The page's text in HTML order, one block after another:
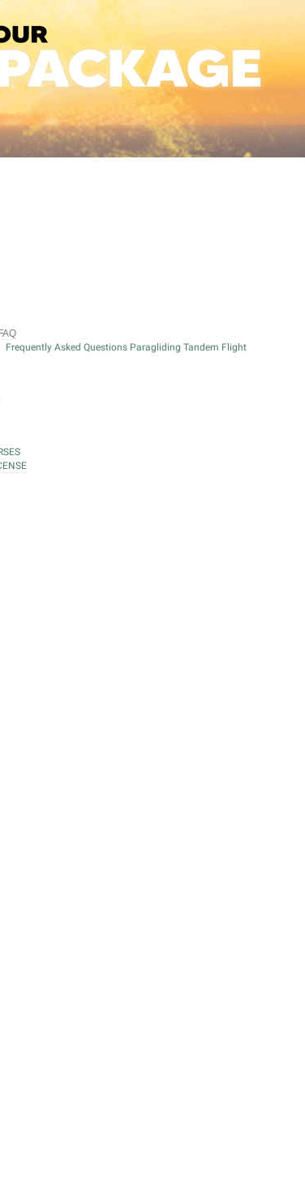
FAQ
Frequently Asked Questions Paragliding Tandem Flight